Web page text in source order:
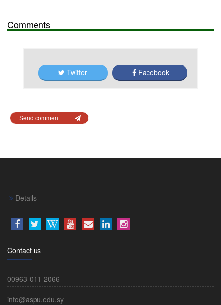
Comments
Twitter Facebook
Send comment
Details
Contact us
00963-011-2066
info@aspu.edu.sy